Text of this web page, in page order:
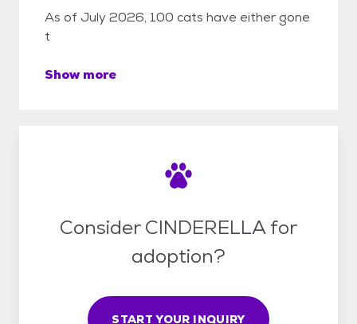
As of July 2026, 100 cats have either gone
t
Show more
Consider CINDERELLA for
adoption?
START YOUR INQUIRY